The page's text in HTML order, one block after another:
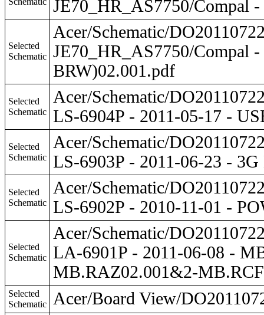
JE70_HR_AS7750/Compal
Selected
Schematic
Acer/Schematic/
JE70_HR_AS7750/Compal
BRW)02.001.pdf
Selected
Schematic
Acer/Schematic/
LS-6904P - 2011-05-17 -
Selected
Schematic
Acer/Schematic/
LS-6903P - 2011-06-23 -
Selected
Schematic
Acer/Schematic/
LS-6902P - 2010-11-01 -
Selected
Schematic
Acer/Schematic/
LA-6901P - 2011-06-08 -
MB.RAZ02.001&2-
Selected
Schematic
Acer/Board View/